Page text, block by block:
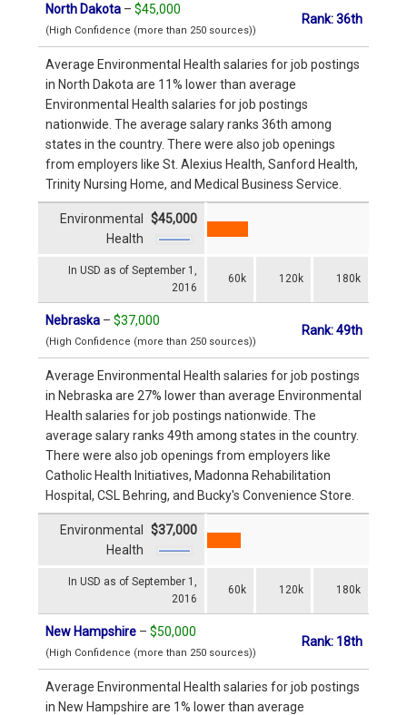
North Dakota – $45,000
(High Confidence (more than 250 sources))
Rank: 36th
Average Environmental Health salaries for job postings
in North Dakota are 11% lower than average
Environmental Health salaries for job postings
nationwide. The average salary ranks 36th among
states in the country. There were also job openings
from employers like St. Alexius Health, Sanford Health,
Trinity Nursing Home, and Medical Business Service.
In USD as of September 1,
2016
60k 120k 180k
Environmental
Health
$45,000
Nebraska – $37,000
(High Confidence (more than 250 sources))
Rank: 49th
Average Environmental Health salaries for job postings
in Nebraska are 27% lower than average Environmental
Health salaries for job postings nationwide. The
average salary ranks 49th among states in the country.
There were also job openings from employers like
Catholic Health Initiatives, Madonna Rehabilitation
Hospital, CSL Behring, and Bucky's Convenience Store.
In USD as of September 1,
2016
60k 120k 180k
Environmental
Health
$37,000
New Hampshire – $50,000
(High Confidence (more than 250 sources))
Rank: 18th
Average Environmental Health salaries for job postings
in New Hampshire are 1% lower than average